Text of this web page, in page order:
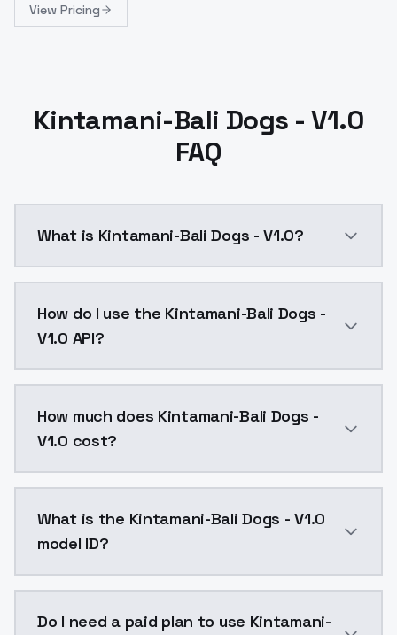
View Pricing
Kintamani-Bali Dogs - V1.0
FAQ
What is Kintamani-Bali Dogs - V1.0?
How do I use the Kintamani-Bali Dogs -
V1.0 API?
How much does Kintamani-Bali Dogs -
V1.0 cost?
What is the Kintamani-Bali Dogs - V1.0
model ID?
Do I need a paid plan to use Kintamani-